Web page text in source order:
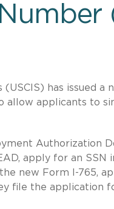
(USCIS) has issued
allow applicants to
Authorization
apply for an
new Form I-765,
file the application